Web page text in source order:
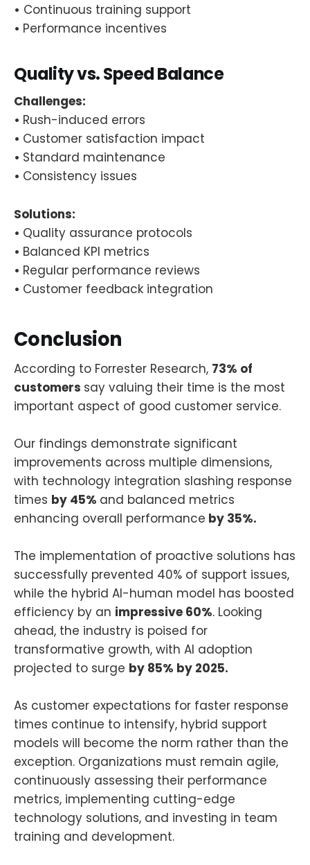
• Continuous training support
• Performance incentives
Quality vs. Speed Balance
Challenges:
• Rush-induced errors
• Customer satisfaction impact
• Standard maintenance
• Consistency issues
Solutions:
• Quality assurance protocols
• Balanced KPI metrics
• Regular performance reviews
• Customer feedback integration
Conclusion
According to Forrester Research, 73% of
customers say valuing their time is the most
important aspect of good customer service.
Our findings demonstrate significant
improvements across multiple dimensions,
with technology integration slashing response
times by 45% and balanced metrics
enhancing overall performance by 35%.
The implementation of proactive solutions has
successfully prevented 40% of support issues,
while the hybrid AI-human model has boosted
efficiency by an impressive 60%. Looking
ahead, the industry is poised for
transformative growth, with AI adoption
projected to surge by 85% by 2025.
As customer expectations for faster response
times continue to intensify, hybrid support
models will become the norm rather than the
exception. Organizations must remain agile,
continuously assessing their performance
metrics, implementing cutting-edge
technology solutions, and investing in team
training and development.